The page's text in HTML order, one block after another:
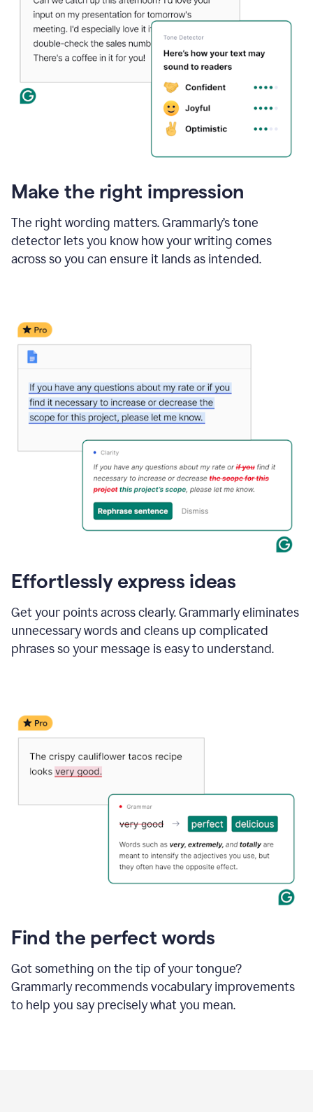
Make the right impression
The right wording matters. Grammarly’s tone
detector lets you know how your writing comes
across so you can ensure it lands as intended.
Effortlessly express ideas
Get your points across clearly. Grammarly eliminates
unnecessary words and cleans up complicated
phrases so your message is easy to understand.
Find the perfect words
Got something on the tip of your tongue?
Grammarly recommends vocabulary improvements
to help you say precisely what you mean.